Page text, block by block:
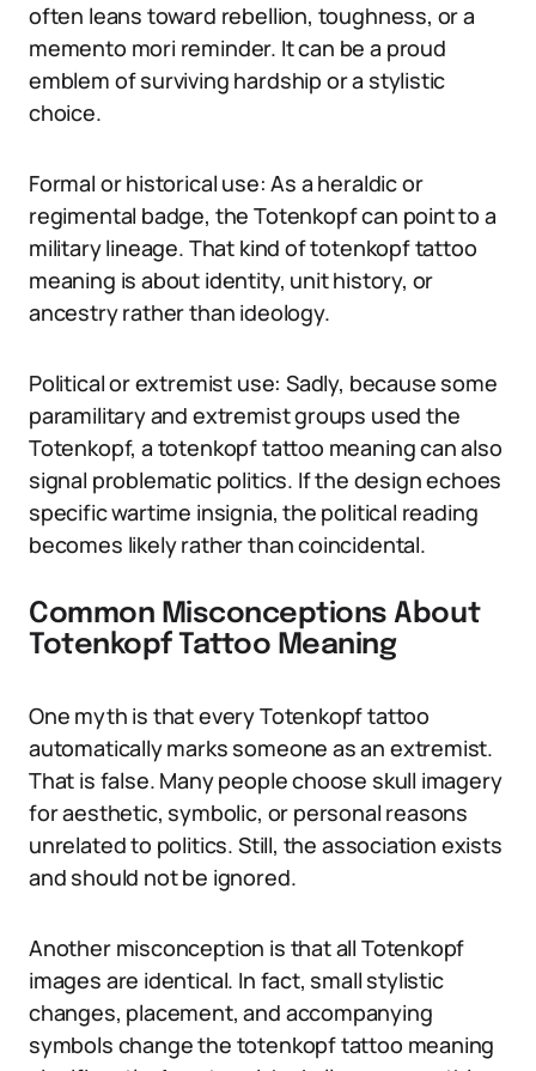
often leans toward rebellion, toughness, or a
memento mori reminder. It can be a proud
emblem of surviving hardship or a stylistic
choice.
Formal or historical use: As a heraldic or
regimental badge, the Totenkopf can point to a
military lineage. That kind of totenkopf tattoo
meaning is about identity, unit history, or
ancestry rather than ideology.
Political or extremist use: Sadly, because some
paramilitary and extremist groups used the
Totenkopf, a totenkopf tattoo meaning can also
signal problematic politics. If the design echoes
specific wartime insignia, the political reading
becomes likely rather than coincidental.
Common Misconceptions About
Totenkopf Tattoo Meaning
One myth is that every Totenkopf tattoo
automatically marks someone as an extremist.
That is false. Many people choose skull imagery
for aesthetic, symbolic, or personal reasons
unrelated to politics. Still, the association exists
and should not be ignored.
Another misconception is that all Totenkopf
images are identical. In fact, small stylistic
changes, placement, and accompanying
symbols change the totenkopf tattoo meaning